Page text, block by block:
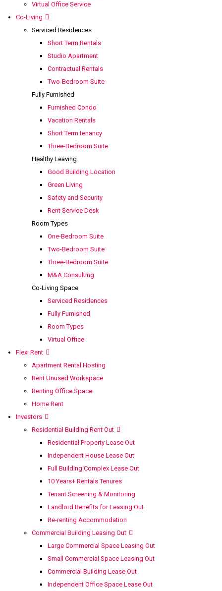
Virtual Office Service
Co-Living
Serviced Residences
Short Term Rentals
Studio Apartment
Contractual Rentals
Two-Bedroom Suite
Fully Furnished
Furnished Condo
Vacation Rentals
Short Term tenancy
Three-Bedroom Suite
Healthy Leaving
Good Building Location
Green Living
Safety and Security
Rent Service Desk
Room Types
One-Bedroom Suite
Two-Bedroom Suite
Three-Bedroom Suite
M&A Consulting
Co-Living Space
Serviced Residences
Fully Furnished
Room Types
Virtual Office
Flexi Rent
Apartment Rental Hosting
Rent Unused Workspace
Renting Office Space
Home Rent
Investors
Residential Building Rent Out
Residential Property Lease Out
Independent House Lease Out
Full Building Complex Lease Out
10 Years+ Rentals Tenures
Tenant Screening & Monitoring
Landlord Benefits for Leasing Out
Re-renting Accommodation
Commercial Building Leasing Out
Large Commercial Space Leasing Out
Small Commercial Space Leasing Out
Commercial Building Lease Out
Independent Office Space Lease Out